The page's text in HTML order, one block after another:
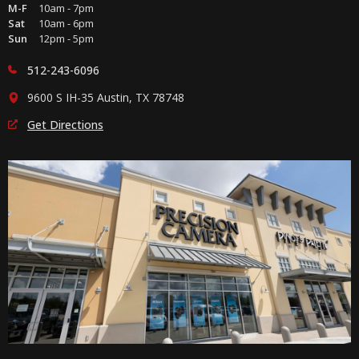
M-F
10am - 7pm
Sat
10am - 6pm
Sun
12pm - 5pm
512-243-6096
9600 S IH-35 Austin, TX 78748
Get Directions